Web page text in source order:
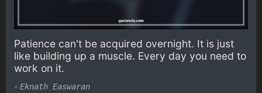
Patience can't be acquired overnight. It is just
like building up a muscle. Every day you need to
work on it.
- Eknath Easwaran